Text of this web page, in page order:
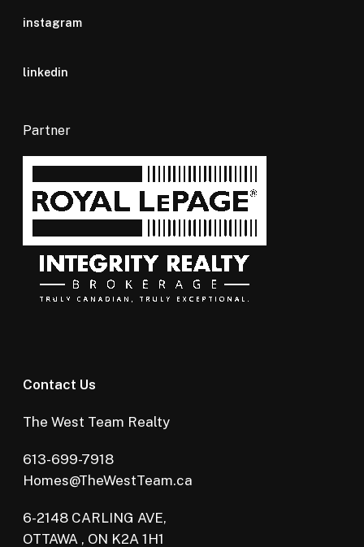
instagram
linkedin
Partner
Contact Us
The West Team Realty
613-699-7918
Homes@TheWestTeam.ca
6-2148 CARLING AVE,
OTTAWA , ON K2A 1H1